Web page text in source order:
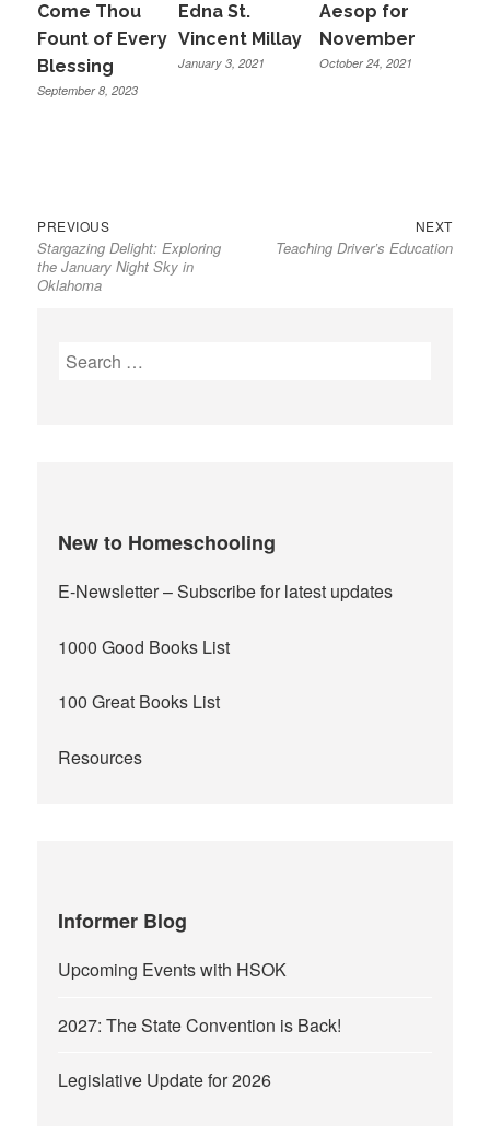
Come Thou
Fount of Every
Blessing
September 8, 2023
Edna St.
Vincent Millay
January 3, 2021
Aesop for
November
October 24, 2021
Post
navigation
PREVIOUS
post:
Stargazing Delight: Exploring
the January Night Sky in
Oklahoma
NEXT
post:
Teaching Driver’s Education
Search
New to Homeschooling
E-Newsletter– Subscribe for latest updates
1000 Good Books List
100 Great Books List
Resources
Informer Blog
Upcoming Events with HSOK
2027: The State Convention is Back!
Legislative Update for 2026